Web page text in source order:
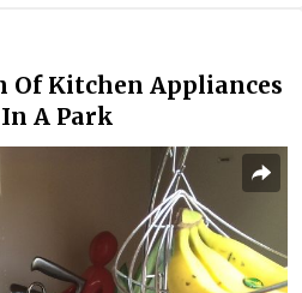
Of Kitchen Appliances
A Park